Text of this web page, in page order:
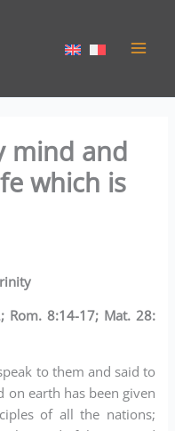
mind and
which is
Rom. 8:14-17; Mat. 28:
to them and said to
on earth has been given
of all the nations;